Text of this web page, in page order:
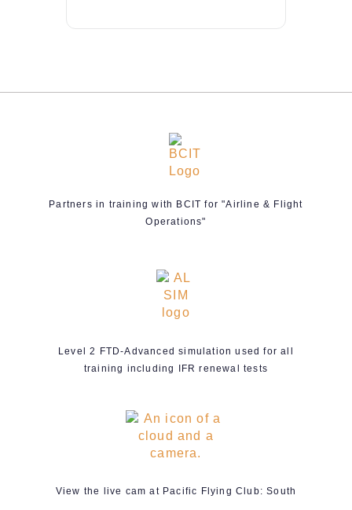
Partners in training with BCIT for "Airline & Flight
Operations"
Level 2 FTD-Advanced simulation used for all
training including IFR renewal tests
View the live cam at Pacific Flying Club: South